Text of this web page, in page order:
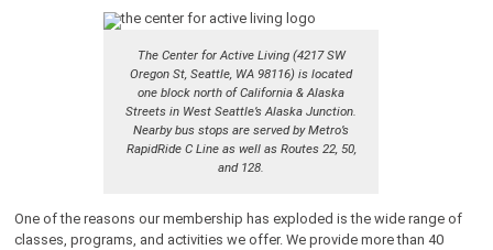
The Center for Active Living (4217 SW
Oregon St, Seattle, WA 98116) is located
one block north of California & Alaska
Streets in West Seattle’s Alaska Junction.
Nearby bus stops are served by Metro’s
RapidRide C Line as well as Routes 22, 50,
and 128.
One of the reasons our membership has exploded is the wide range of
classes, programs, and activities we offer. We provide more than 40